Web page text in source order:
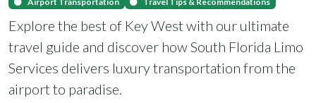
Explore the best of Key West with our ultimate
travel guide and discover how South Florida Limo
Services delivers luxury transportation from the
airport to paradise.